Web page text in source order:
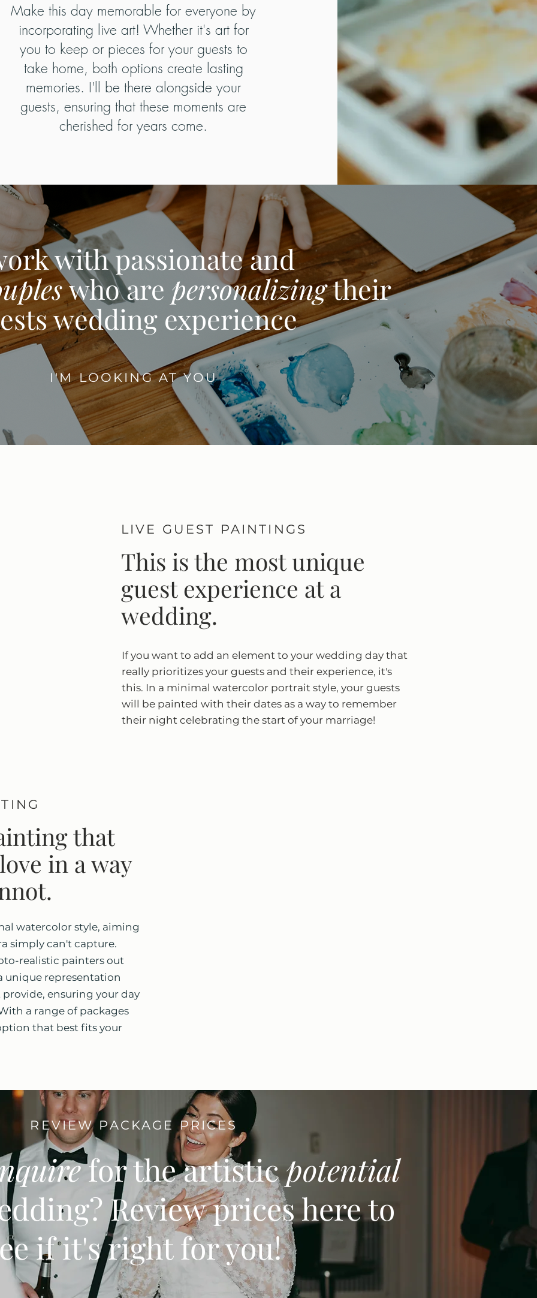
Make this day memorable for everyone by
incorporating live art! Whether it's art for
you to keep or pieces for your guests to
take home, both options create lasting
memories. I'll be there alongside your
guests, ensuring that these moments are
cherished for years come.
with passionate and
who are personalizingtheir
wedding experience
I'M LOOKING AT YOU
LIVE GUEST PAINTINGS
This is the most unique
guest experience at a
wedding.
If you want to add an element to your wedding day that
really prioritizes your guests and their experience, it's
this. In a minimal watercolor portrait style, your guests
will be painted with their dates as a way to remember
their night celebrating the start of your marriage!
that
in a way
watercolor style, aiming
simply can't capture.
realistic painters out
unique representation
ensuring your day
a range of packages
that best fits your
REVIEW PACKAGE PRICES
for the artisticpotential
Review prices here to
if it's right for you!